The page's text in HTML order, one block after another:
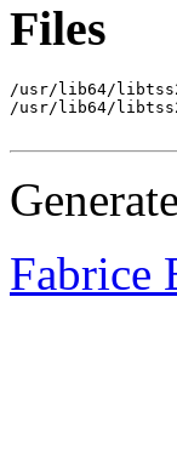
Files
/usr/lib64/
/usr/lib64/
Fabrice